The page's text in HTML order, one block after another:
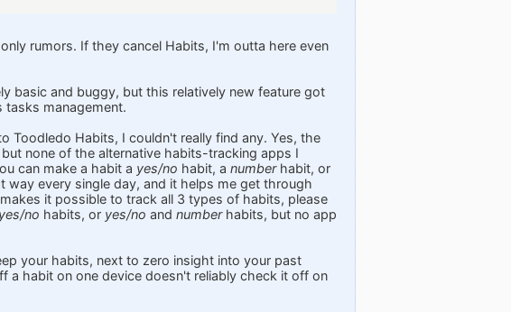
rumors. If they cancel Habits, I'm outta here even
basic and buggy, but this relatively new feature got
tasks management.
Toodledo Habits, I couldn't really find any. Yes, the
none of the alternative habits-tracking apps I
can make a habit a yes/no habit, a numberhabit, or
every single day, and it helps me get through
it possible to track all 3 types of habits, please
yes/no habits, or yes/no and numberhabits, but no app
your habits, next to zero insight into your past
a habit on one device doesn't reliably check it off on